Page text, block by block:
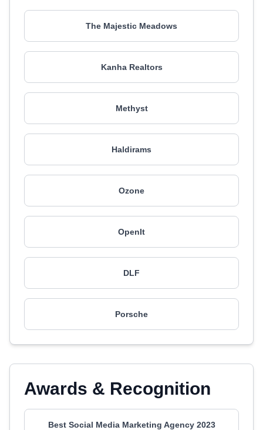
The Majestic Meadows
Kanha Realtors
Methyst
Haldirams
Ozone
OpenIt
DLF
Porsche
Awards & Recognition
Best Social Media Marketing Agency 2023